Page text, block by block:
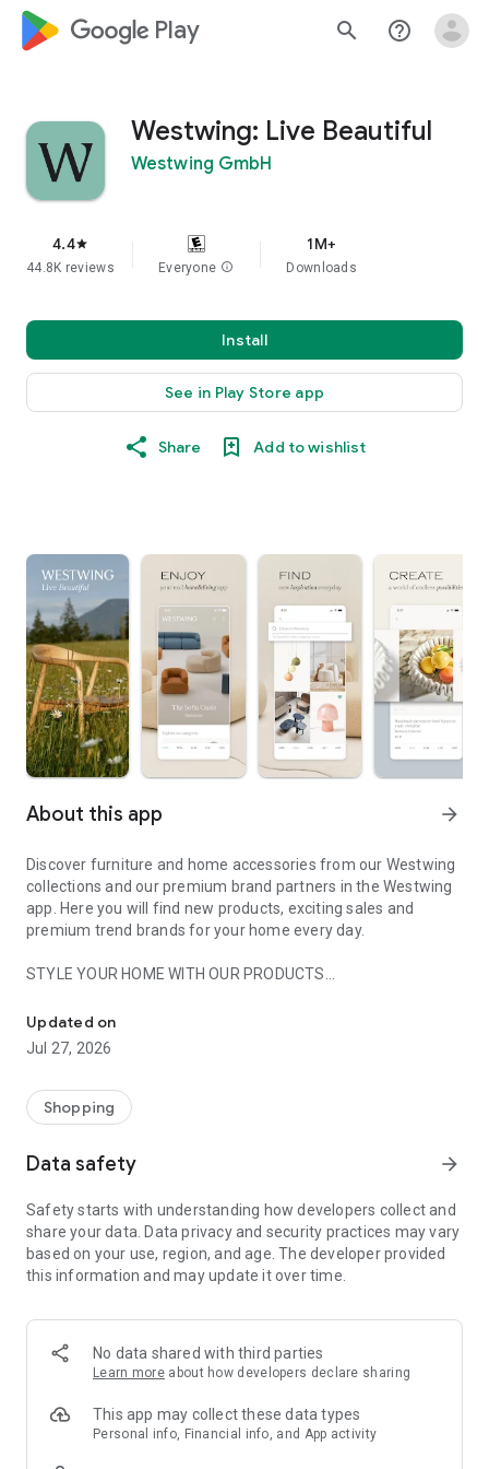
google_logo Play search help_outline
Westwing: Live Beautiful
Westwing GmbH
4.4star
44.8K reviews Everyone info
1M+
Downloads
Install
See in Play Store app
Share Add to wishlist
About this app arrow_forward
Discover furniture and home accessories from our Westwing
collections and our premium brand partners in the Westwing
app. Here you will find new products, exciting sales and
premium trend brands for your home every day.
STYLE YOUR HOME WITH OUR PRODUCTS
- Permanent range for every interior design style and every
season
- Exclusive home stories from well-known celebrities,
- Shop the looks and live beautiful!
- New (exclusive) home & living products every week
- Exclusive product selection for your home – furniture,
decoration, lamps, textiles
SECURE AND UNCOMPLICATED PAYMENT
or on account
- Our customer service is always available to help you and
answer your questions
- Simple and practical delivery tracking through our Westwing
Delivery Service
Updated on
Jul 27, 2026
Shopping
Data safety arrow_forward
Safety starts with understanding how developers collect and
share your data. Data privacy and security practices may vary
based on your use, region, and age. The developer provided
this information and may update it over time.
No data shared with third parties
Learn more about how developers declare sharing
This app may collect these data types
Personal info, Financial info, and App activity